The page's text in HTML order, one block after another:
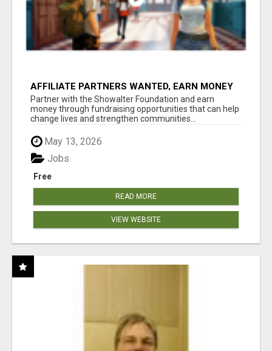
AFFILIATE PARTNERS WANTED, EARN MONEY
AT WWW.SHOWALTERFOUNDATION.ORG
Partner with the Showalter Foundation and earn
money through fundraising opportunities that can help
change lives and strengthen communities...
May 13, 2026
Free
Jobs
READ MORE
VIEW WEBSITE